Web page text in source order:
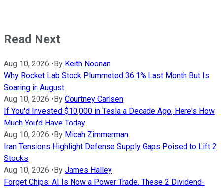
Read Next
Aug 10, 2026 •By Keith Noonan
Why Rocket Lab Stock Plummeted 36.1% Last Month But Is
Soaring in August
Aug 10, 2026 •By Courtney Carlsen
If You'd Invested $10,000 in Tesla a Decade Ago, Here's How
Much You'd Have Today
Aug 10, 2026 •By Micah Zimmerman
Iran Tensions Highlight Defense Supply Gaps Poised to Lift 2
Stocks
Aug 10, 2026 •By James Halley
Forget Chips: AI Is Now a Power Trade. These 2 Dividend-